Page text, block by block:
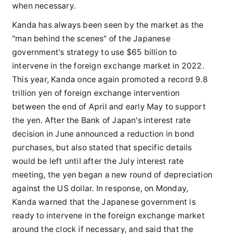
when necessary.
Kanda has always been seen by the market as the
"man behind the scenes" of the Japanese
government's strategy to use $65 billion to
intervene in the foreign exchange market in 2022.
This year, Kanda once again promoted a record 9.8
trillion yen of foreign exchange intervention
between the end of April and early May to support
the yen. After the Bank of Japan's interest rate
decision in June announced a reduction in bond
purchases, but also stated that specific details
would be left until after the July interest rate
meeting, the yen began a new round of depreciation
against the US dollar. In response, on Monday,
Kanda warned that the Japanese government is
ready to intervene in the foreign exchange market
around the clock if necessary, and said that the